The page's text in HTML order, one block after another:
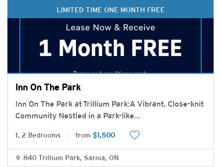
LIMITED TIME ONE MONTH FREE
Inn On The Park
Inn On The Park at Trillium Park:A Vibrant, Close-knit
Community Nestled in a Park-like...
1, 2 Bedrooms from $1,500
840 Trillium Park, Sarnia, ON